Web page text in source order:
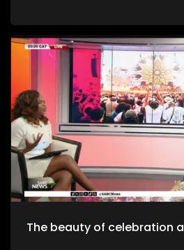
The beauty of celebration